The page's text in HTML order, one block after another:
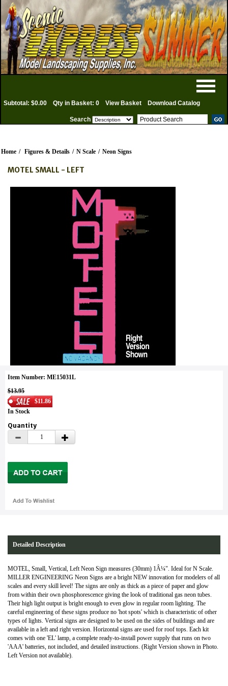
Subtotal: $0.00 Qty in Basket: 0 View Basket Download Catalog
Search
Home / Figures & Details / N Scale / Neon Signs
MOTEL SMALL - LEFT
Item Number: ME15031L
$13.95
$11.86
In Stock
Quantity
Detailed Description
MOTEL, Small, Vertical, Left Neon Sign measures (30mm) 1Â¼". Ideal for N Scale.
MILLER ENGINEERING Neon Signs are a bright NEW innovation for modelers of all
scales and every skill level! The signs are only as thick as a piece of paper and glow
from within their own phosphorescence giving the look of traditional gas neon tubes.
Their high light output is bright enough to even glow in regular room lighting. The
careful engineering of these signs produce no 'hot spots' which is characteristic of other
types of lights. Vertical signs are designed to be used on the sides of buildings and are
available in a left and right version. Horizontal signs are used for roof tops. Each kit
comes with one 'EL' lamp, a complete ready-to-install power supply that runs on two
'AAA' batteries, not included, and detailed instructions. (Right Version shown in Photo.
Left Version not available).